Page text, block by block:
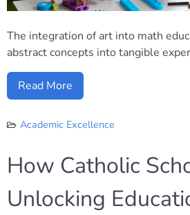
The integration of art into math
abstract concepts into tangible
Read More
Academic Excellence
How Catholic
Unlocking